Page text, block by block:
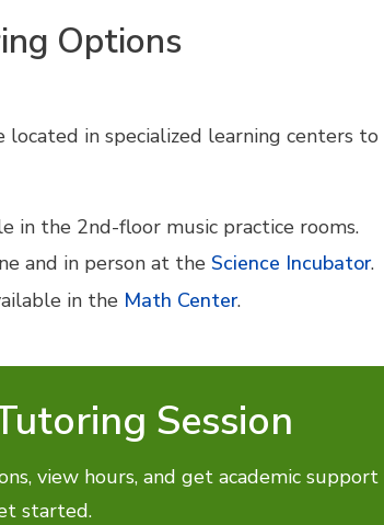
Options
located in specialized learning centers
in the 2nd-floor music practice rooms.
and in person at theScience Incubator.
in the Math Center.
Session
view hours, and get academic
started.